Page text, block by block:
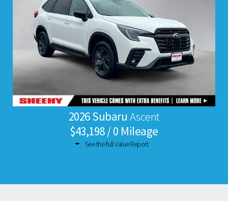
2026 Subaru Ascent
$43,198 / 0 Mileage
See the full Value Report